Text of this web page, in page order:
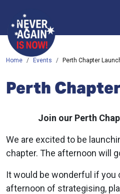
Home Events Perth Chapter
Perth
Join our Perth
We are excited to be
chapter. The afternoon will
It would be wonderful if you
afternoon of strategising,